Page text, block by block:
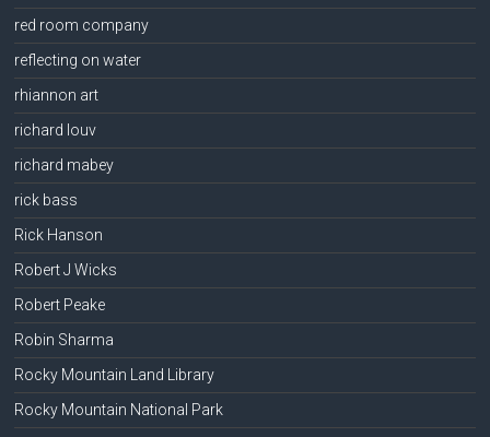
red room company
reflecting on water
rhiannon art
richard louv
richard mabey
rick bass
Rick Hanson
Robert J Wicks
Robert Peake
Robin Sharma
Rocky Mountain Land Library
Rocky Mountain National Park